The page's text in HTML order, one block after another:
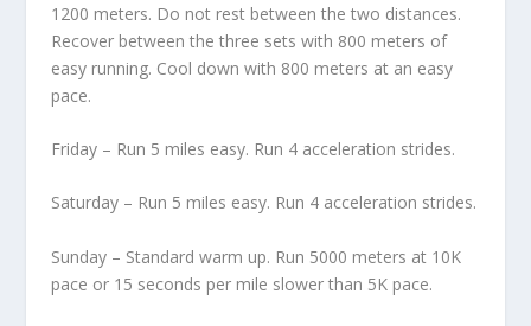
1200 meters. Do not rest between the two distances.
Recover between the three sets with 800 meters of
easy running. Cool down with 800 meters at an easy
pace.
Friday – Run 5 miles easy. Run 4 acceleration strides.
Saturday – Run 5 miles easy. Run 4 acceleration strides.
Sunday – Standard warm up. Run 5000 meters at 10K
pace or 15 seconds per mile slower than 5K pace.